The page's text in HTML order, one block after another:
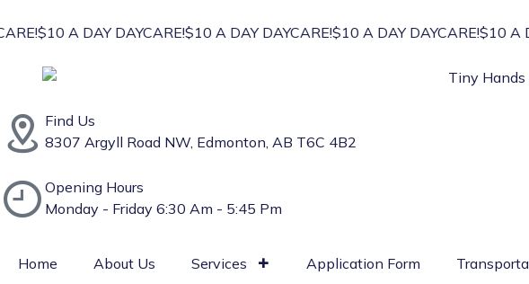
$10 A DAY DAYCARE!$10 A DAY DAYCARE!$10 A DAY DAYCARE!$10 A
Find Us
⁠8307 Argyll Road NW, Edmonton, AB T6C 4B2
Opening Hours
Monday - Friday 6:30 Am - 5:45 Pm
Home About Us Services Application Form